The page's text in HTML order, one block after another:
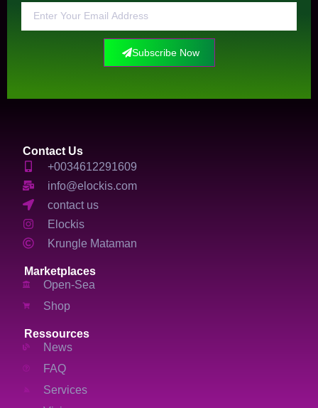
Subscribe Now
Contact Us
+0034612291609
info@elockis.com
contact us
Elockis
Krungle Mataman
Marketplaces
Open-Sea
Shop
Ressources
News
FAQ
Services